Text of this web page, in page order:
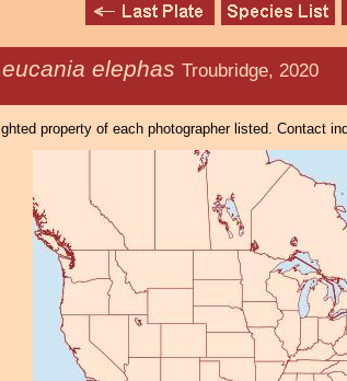
elephas Troubridge, 2020
property of each photographer listed. Contact